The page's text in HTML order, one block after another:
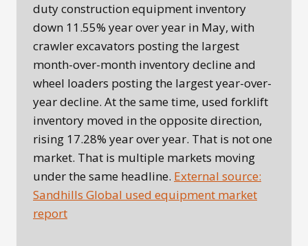
duty construction equipment inventory
down 11.55% year over year in May, with
crawler excavators posting the largest
month-over-month inventory decline and
wheel loaders posting the largest year-over-
year decline. At the same time, used forklift
inventory moved in the opposite direction,
rising 17.28% year over year. That is not one
market. That is multiple markets moving
under the same headline. External source:
Sandhills Global used equipment market
report